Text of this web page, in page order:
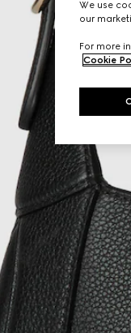
We use
our
For more
Cookie